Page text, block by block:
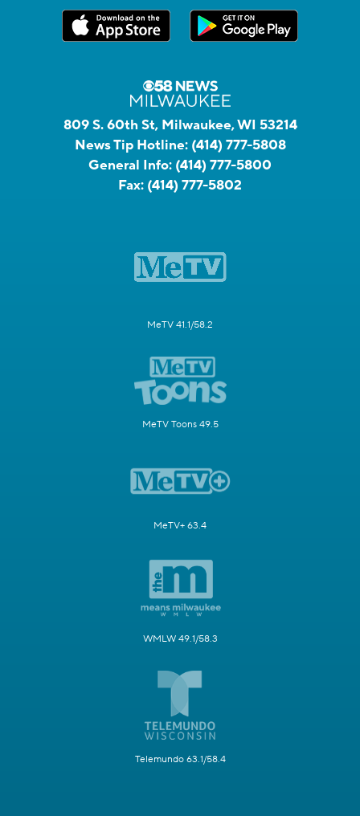
809 S. 60th St, Milwaukee, WI 53214
News Tip Hotline: (414) 777-5808
General Info: (414) 777-5800
Fax: (414) 777-5802
MeTV 41.1/58.2
MeTV Toons 49.5
MeTV+ 63.4
WMLW 49.1/58.3
Telemundo 63.1/58.4